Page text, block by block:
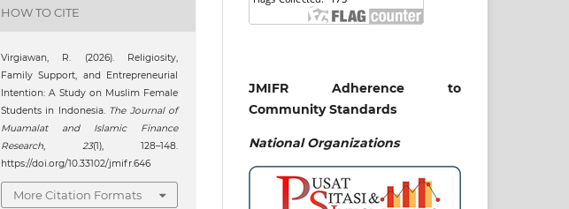
HOW TO CITE
Virgiawan, R. (2026). Religiosity,
Family Support, and Entrepreneurial
Intention: A Study on Muslim Female
Students in Indonesia.
The Journal of
Muamalat and Islamic Finance
Research
23(1), 128–148.
https://doi.org/10.33102/jmifr.646
More Citation Formats
JMIFR Adherence to
Community Standards
National Organizations